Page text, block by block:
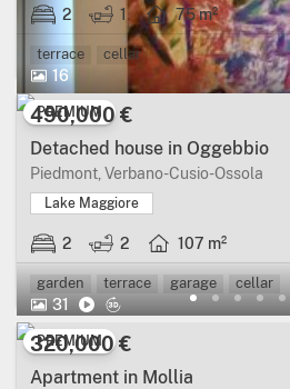
2 1 75 m²
terrace cellar
PREMIUM
16
490,000 €
Detached house in Oggebbio
Piedmont, Verbano-Cusio-Ossola
Lake Maggiore
2 2 107 m²
garden terrace garage cellar
PREMIUM
31
320,000 €
Apartment in Mollia